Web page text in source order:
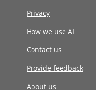
Privacy
How we use AI
Contact us
Provide feedback
About us